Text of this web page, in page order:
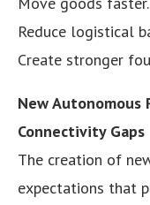
Reduce logistical
Create stronger
New Autonomous
Connectivity Gaps
The creation of
expectations that